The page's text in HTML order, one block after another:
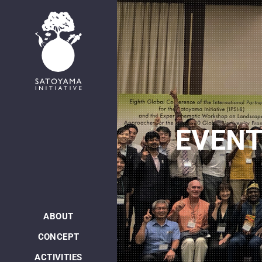
ABOUT
CONCEPT
ACTIVITIES